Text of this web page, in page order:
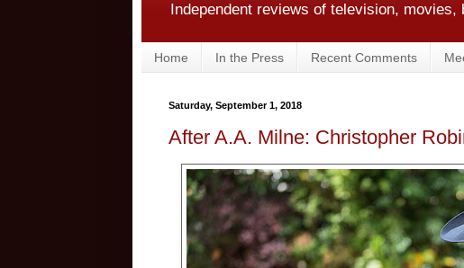
Independent reviews of television,
Home In the Press Recent Comments
Saturday, September 1, 2018
After A.A. Milne: Christopher